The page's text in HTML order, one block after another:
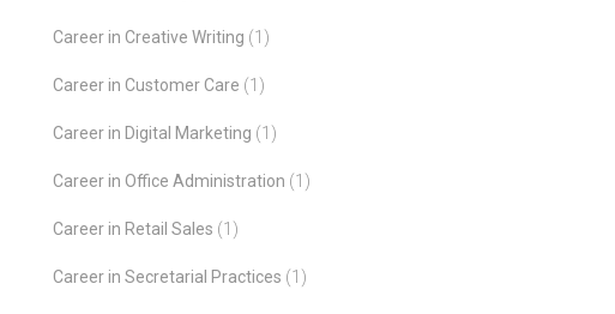
Career in Creative Writing (1)
Career in Customer Care (1)
Career in Digital Marketing (1)
Career in Office Administration (1)
Career in Retail Sales (1)
Career in Secretarial Practices (1)